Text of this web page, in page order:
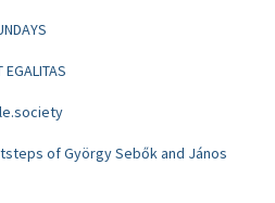
of György Sebők and János